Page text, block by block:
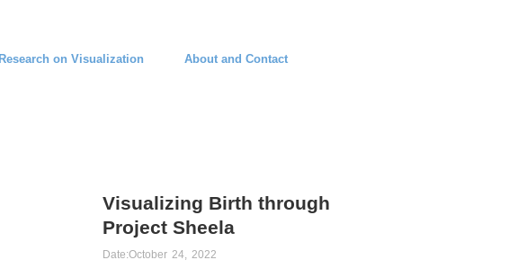
Research on Visualization
About and Contact
Visualizing Birth through
Project Sheela
Date:October 24, 2022